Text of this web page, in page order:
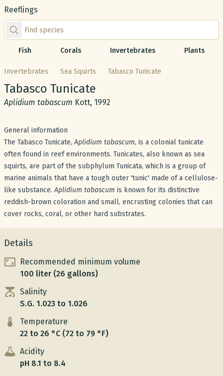
Reeflings
Find species by scientific or common name
Fish Corals Invertebrates Plants
Invertebrates Sea Squirts Tabasco Tunicate
Common name:
Tabasco Tunicate
Scientific name:
Aplidium tabascum Kott, 1992
General information
The Tabasco Tunicate,Aplidium tabascum, is a colonial tunicate
often found in reef environments. Tunicates, also known as sea
squirts, are part of the subphylum Tunicata, which is a group of
marine animals that have a tough outer 'tunic' made of a cellulose-
like substance.Aplidium tabascum is known for its distinctive
reddish-brown coloration and small, encrusting colonies that can
cover rocks, coral, or other hard substrates.
Details
Recommended minimum volume
100 liter (26 gallons)
Salinity
S.G. 1.023 to 1.026
Temperature
22 to 26 °C (72 to 79 °F)
Acidity
pH 8.1 to 8.4